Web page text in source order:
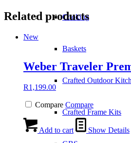
Cooking
Baskets
Crafted Outdoor
Crafted Frame Kits
Related products
New
Weber Traveler
R1,199.00
Compare Compare
Add to cart Show Details